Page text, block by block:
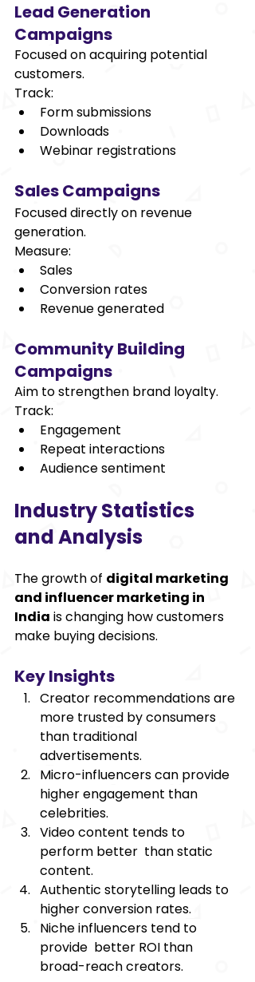
Lead Generation
Campaigns
Focused on acquiring potential
customers.
Track:
Form submissions
Downloads
Webinar registrations
Sales Campaigns
Focused directly on revenue
generation.
Measure:
Sales
Conversion rates
Revenue generated
Community Building
Campaigns
Aim to strengthen brand loyalty.
Track:
Engagement
Repeat interactions
Audience sentiment
Industry Statistics
and Analysis
The growth of digital marketing
and influencer marketing in
India is changing how customers
make buying decisions.
Key Insights
Creator recommendations are
more trusted by consumers
than traditional
advertisements.
Micro-influencers can provide
higher engagement than
celebrities.
Video content tends to
perform better than static
content.
Authentic storytelling leads to
higher conversion rates.
Niche influencers tend to
provide better ROI than
broad-reach creators.